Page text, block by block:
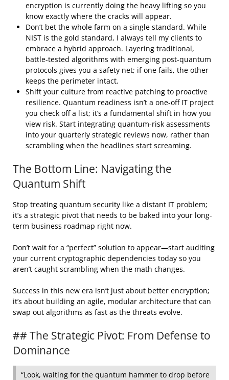
encryption is currently doing the heavy lifting so you
know exactly where the cracks will appear.
Don’t bet the whole farm on a single standard. While
NIST is the gold standard, I always tell my clients to
embrace a hybrid approach. Layering traditional,
battle-tested algorithms with emerging post-quantum
protocols gives you a safety net; if one fails, the other
keeps the perimeter intact.
Shift your culture from reactive patching to proactive
resilience. Quantum readiness isn’t a one-off IT project
you check off a list; it’s a fundamental shift in how you
view risk. Start integrating quantum-risk assessments
into your quarterly strategic reviews now, rather than
scrambling when the headlines start screaming.
The Bottom Line: Navigating the
Quantum Shift
Stop treating quantum security like a distant IT problem;
it’s a strategic pivot that needs to be baked into your long-
term business roadmap right now.
Don’t wait for a “perfect” solution to appear—start auditing
your current cryptographic dependencies today so you
aren’t caught scrambling when the math changes.
Success in this new era isn’t just about better encryption;
it’s about building an agile, modular architecture that can
swap out algorithms as fast as the threats evolve.
## The Strategic Pivot: From Defense to
Dominance
“Look, waiting for the quantum hammer to drop before